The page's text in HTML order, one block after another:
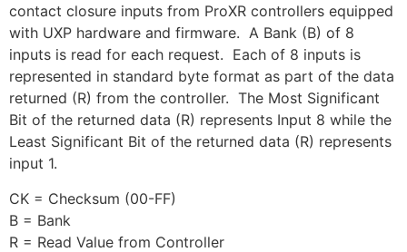
contact closure inputs from ProXR controllers equipped
with UXP hardware and firmware. A Bank (B) of 8
inputs is read for each request. Each of 8 inputs is
represented in standard byte format as part of the data
returned (R) from the controller. The Most Significant
Bit of the returned data (R) represents Input 8 while the
Least Significant Bit of the returned data (R) represents
input 1.
CK = Checksum (00-FF)
B = Bank
R = Read Value from Controller